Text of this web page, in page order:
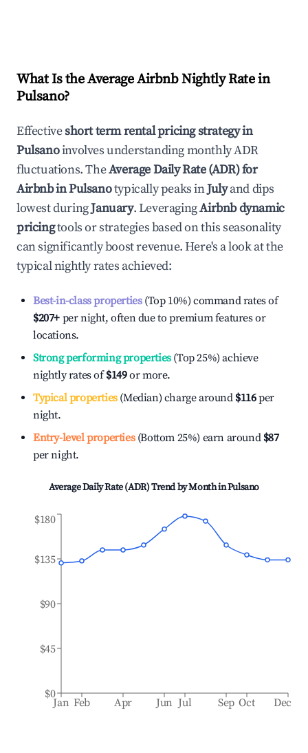
What Is the Average Airbnb Nightly Rate in
Pulsano?
Effectiveshort term rental pricing strategy in
Pulsanoinvolves understanding monthly ADR
fluctuations. TheAverage Daily Rate (ADR) for
Airbnb inPulsanotypically peaks inJulyand dips
lowest duringJanuary. LeveragingAirbnb dynamic
pricingtools or strategies based on this seasonality
can significantly boost revenue. Here's a look at the
typical nightly rates achieved:
Best-in-class properties(Top 10%) command rates of
$207+ per night, often due to premium features or
locations.
Strong performing properties(Top 25%) achieve
nightly rates of$149or more.
Typical properties(Median) charge around $116per
night.
Entry-level properties(Bottom 25%) earn around $87
per night.
Average Daily Rate (ADR) Trend by Month inPulsano
Jan Feb Apr Jun Jul Sep Oct Dec
$0
$45
$90
$135
$180